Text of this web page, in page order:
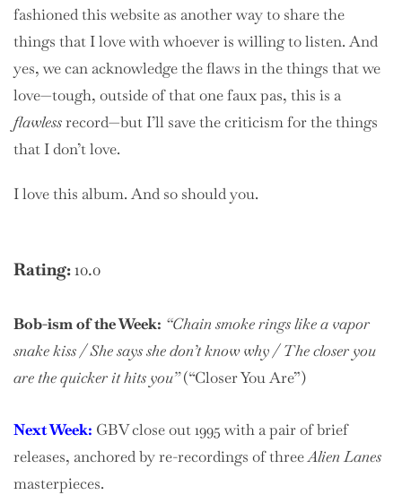
fashioned this website as another way to share the
things that I love with whoever is willing to listen. And
yes, we can acknowledge the flaws in the things that we
love—tough, outside of that one faux pas, this is a
flawlessrecord—but I’ll save the criticism for the things
that I don’t love.
I love this album. And so should you.
Rating:10.0
Bob-ism of the Week: “Chain smoke rings like a vapor
snake kiss / She says she don’t know why / The closer you
are the quicker it hits you”(“Closer You Are”)
Next Week: GBV close out 1995 with a pair of brief
releases, anchored by re-recordings of threeAlien Lanes
masterpieces.